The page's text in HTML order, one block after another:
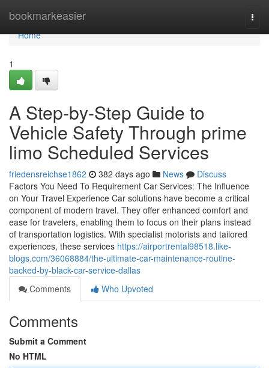
bookmarkeasier
Home
Home
1
A Step-by-Step Guide to
Vehicle Safety Through prime
limo Scheduled Services
friedensreichse1862 382 days ago News
Discuss
Factors You Need To Requirement Car Services: The Influence
on Your Travel Experience Car solutions have become a critical
component of modern travel. They offer enhanced comfort and
ease for travelers, enabling them to focus on their plans instead
of transportation logistics. With specialist motorists and tailored
experiences, these services https://airportrental98518.like-
blogs.com/36068884/the-ultimate-car-maintenance-routine-
backed-by-black-car-service-dallas
Comments
Who Upvoted
Comments
Submit a Comment
No HTML